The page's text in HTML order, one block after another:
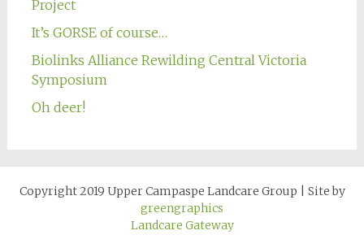
Project
It’s GORSE of course…
Biolinks Alliance Rewilding Central Victoria
Symposium
Oh deer!
Copyright 2019 Upper Campaspe Landcare Group
Site by
greengraphics
Landcare Gateway